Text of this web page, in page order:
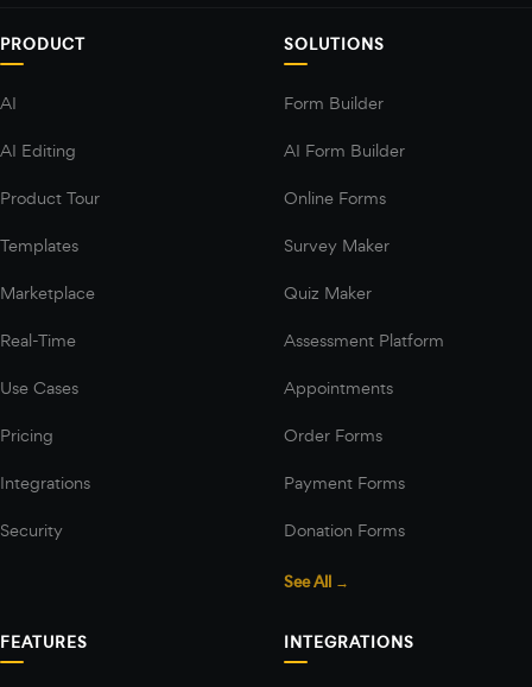
PRODUCT
AI
AI Editing
Product Tour
Templates
Marketplace
Real-Time
Use Cases
Pricing
Integrations
Security
SOLUTIONS
Form Builder
AI Form Builder
Online Forms
Survey Maker
Quiz Maker
Assessment Platform
Appointments
Order Forms
Payment Forms
Donation Forms
See All →
FEATURES INTEGRATIONS